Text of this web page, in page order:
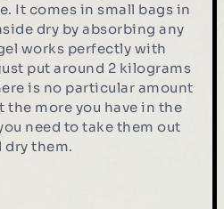
It comes in small bags in
dry by absorbing any
works perfectly with
put around 2 kilograms
is no particular amount
the more you have in the
need to take them out
dry them.